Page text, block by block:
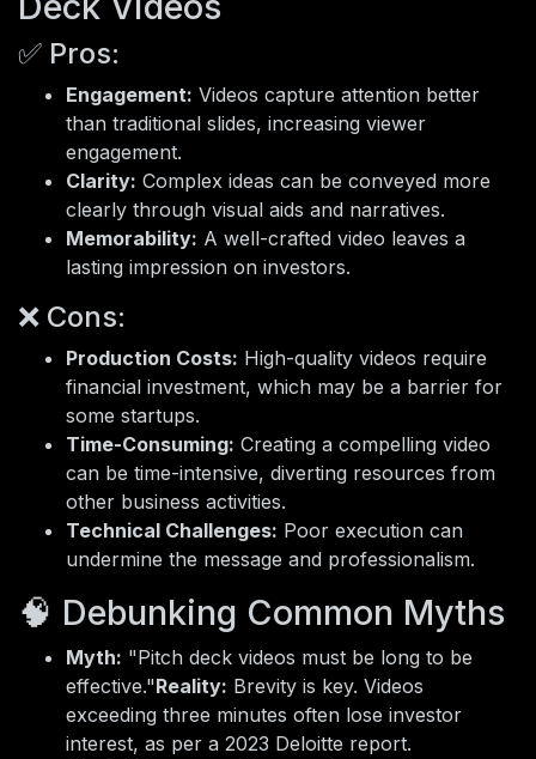
✅ Pros:
Engagement: Videos capture attention better
than traditional slides, increasing viewer
engagement.
Clarity: Complex ideas can be conveyed more
clearly through visual aids and narratives.
Memorability: A well-crafted video leaves a
lasting impression on investors.
❌ Cons:
Production Costs: High-quality videos require
financial investment, which may be a barrier for
some startups.
Time-Consuming: Creating a compelling video
can be time-intensive, diverting resources from
other business activities.
Technical Challenges: Poor execution can
undermine the message and professionalism.
🧠 Debunking Common Myths
Myth: "Pitch deck videos must be long to be
effective."Reality: Brevity is key. Videos
exceeding three minutes often lose investor
interest, as per a 2023 Deloitte report.